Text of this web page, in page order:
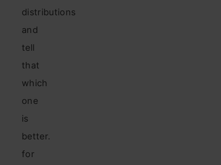
distributions
and
tell
that
which
one
is
better.
for